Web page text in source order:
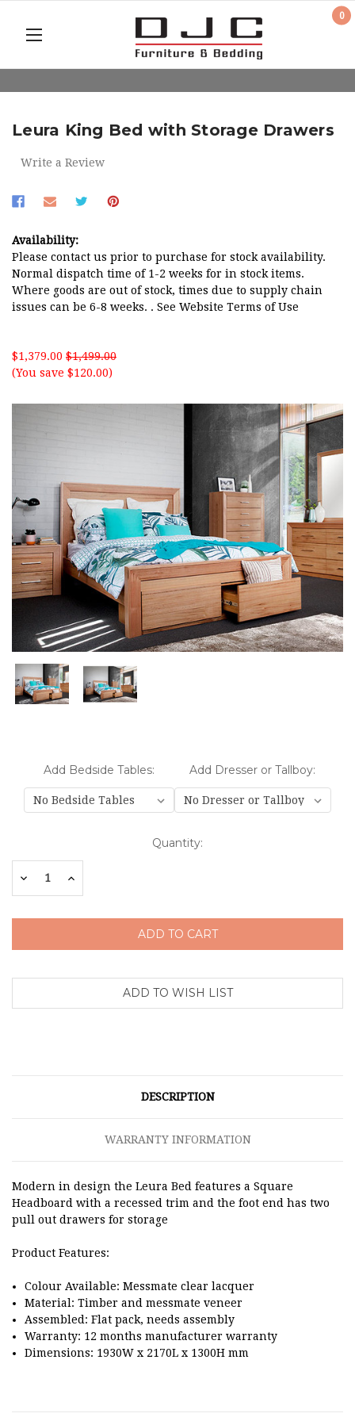
0
Leura King Bed with Storage Drawers
Write a Review
Availability:
Please contact us prior to purchase for stock availability.
Normal dispatch time of 1-2 weeks for in stock items.
Where goods are out of stock, times due to supply chain
issues can be 6-8 weeks. . See Website Terms of Use
$1,379.00 $1,499.00
(You save $120.00)
Add Bedside Tables: Add Dresser or Tallboy:
Stock:
Quantity:
DecreaseIncrease
DESCRIPTION
WARRANTY INFORMATION
Modern in design the Leura Bed features a Square
Headboard with a recessed trim and the foot end has two
pull out drawers for storage
Product Features:
Colour Available: Messmate clear lacquer
Material: Timber and messmate veneer
Assembled: Flat pack, needs assembly
Warranty: 12 months manufacturer warranty
Dimensions: 1930W x 2170L x 1300H mm